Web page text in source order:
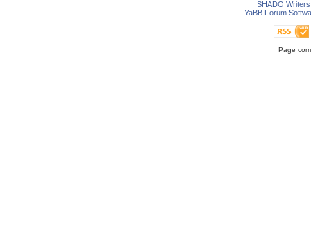
SHADO
YaBB Forum
Page